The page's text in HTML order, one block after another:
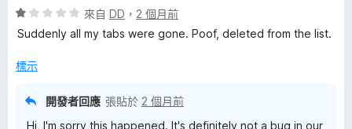
分
5
分
，
分
分
評
價
分
來自 DD ， 2 個月前
Suddenly all my tabs were gone. Poof, deleted from the list.
標示
開發者回應 張貼於 2 個月前
Hi, I'm sorry this happened. It's definitely not a bug in our